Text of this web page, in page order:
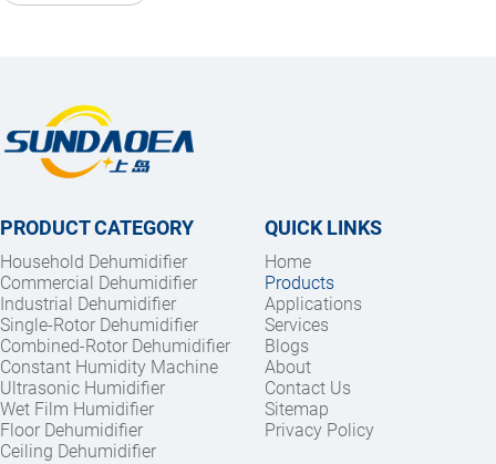
PRODUCT CATEGORY
Household Dehumidifier
Commercial Dehumidifier
Industrial Dehumidifier
Single-Rotor Dehumidifier
Combined-Rotor Dehumidifier
Constant Humidity Machine
Ultrasonic Humidifier
Wet Film Humidifier
Floor Dehumidifier
Ceiling Dehumidifier
QUICK LINKS
Home
Products
Applications
Services
Blogs
About
Contact Us
Sitemap
Privacy Policy